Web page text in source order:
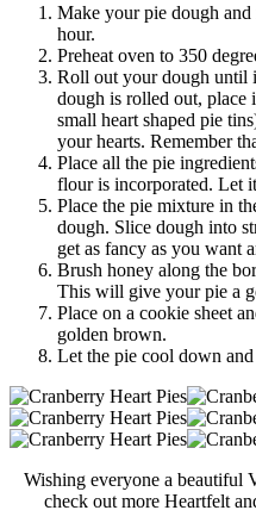
Make your pie dough
hour.
Preheat oven to 350
Roll out your dough until
dough is rolled out, place
small heart shaped pie
your hearts. Remember
Place all the pie
flour is incorporated. Let
Place the pie mixture in
dough. Slice dough into
get as fancy as you want
Brush honey along the
This will give your pie a
Place on a cookie sheet
golden brown.
Let the pie cool down
Wishing everyone a beautiful
check out more Heartfelt